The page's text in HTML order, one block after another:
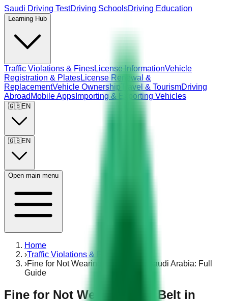
Saudi Driving TestDriving SchoolsDriving Education
Learning Hub
Traffic Violations & FinesLicense InformationVehicle
Registration & PlatesLicense Renewal &
ReplacementVehicle Ownership Travel & TourismDriving
Abroad Mobile Apps Importing & Exporting Vehicles
🇬🇧EN
🇬🇧EN
Open main menu
Home
›Traffic Violations & Fines
›Fine for Not Wearing Seat Belt in Saudi Arabia: Full
Guide
Fine for Not Wearing Seat Belt in